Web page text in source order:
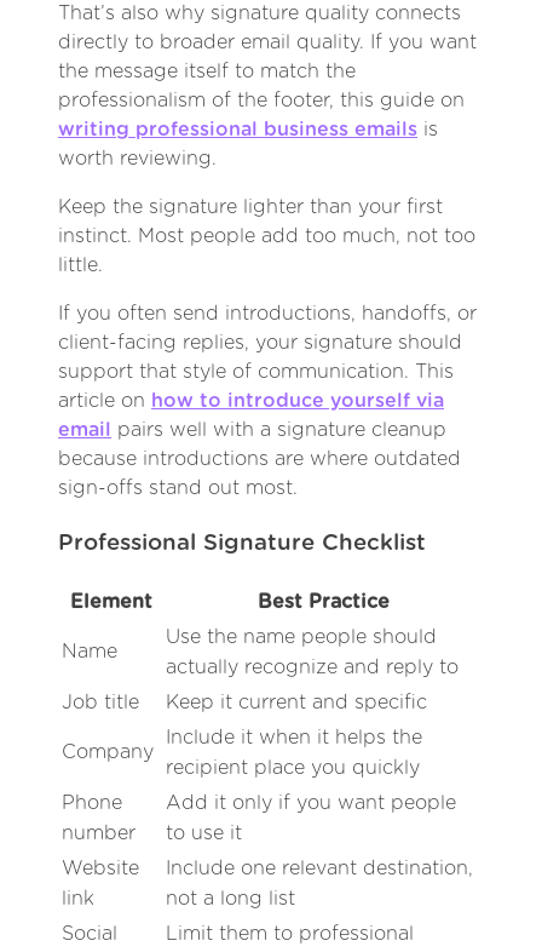
That’s also why signature quality connects
directly to broader email quality. If you want
the message itself to match the
professionalism of the footer, this guide on
writing professional business emails is
worth reviewing.
Keep the signature lighter than your first
instinct. Most people add too much, not too
little.
If you often send introductions, handoffs, or
client-facing replies, your signature should
support that style of communication. This
article on how to introduce yourself via
email pairs well with a signature cleanup
because introductions are where outdated
sign-offs stand out most.
Professional Signature Checklist
Element Best Practice
Name
Use the name people should
actually recognize and reply to
Job title
Keep it current and specific
Company
Include it when it helps the
recipient place you quickly
Phone
number
Add it only if you want people
to use it
Website
link
Include one relevant destination,
not a long list
Social
Limit them to professional